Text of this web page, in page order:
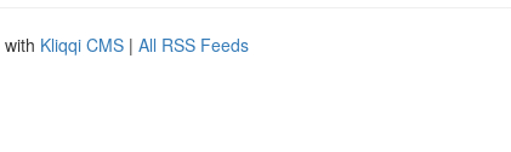
Kliqqi CMS | All RSS Feeds